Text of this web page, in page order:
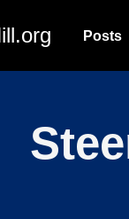
Posts